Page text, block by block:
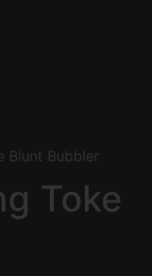
Blunt Bubbler
Toke